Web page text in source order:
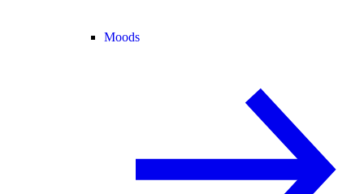
Moods